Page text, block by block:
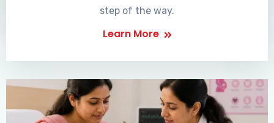
step of the way.
Learn More